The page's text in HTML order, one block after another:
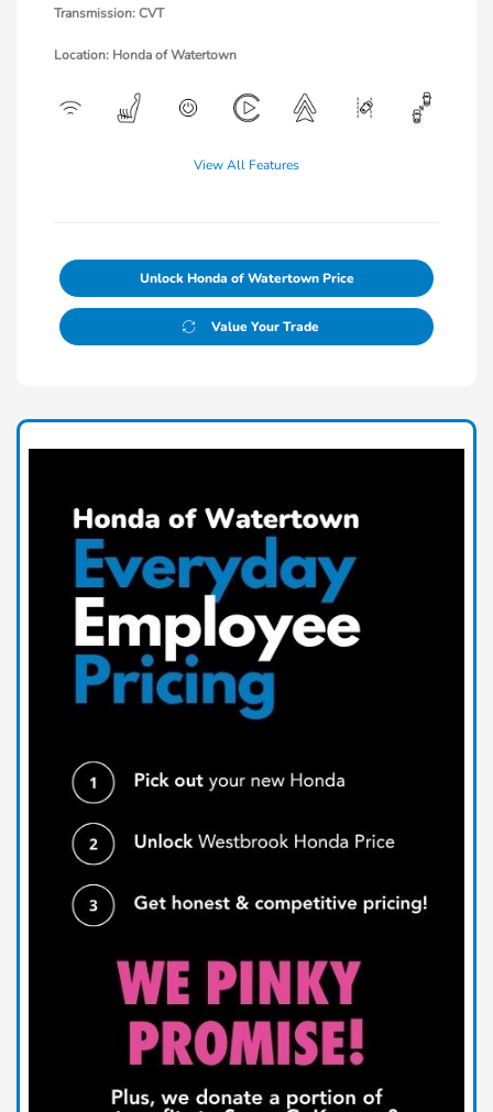
Transmission: CVT
Location: Honda of Watertown
View All Features
Unlock Honda of Watertown Price
Value Your Trade